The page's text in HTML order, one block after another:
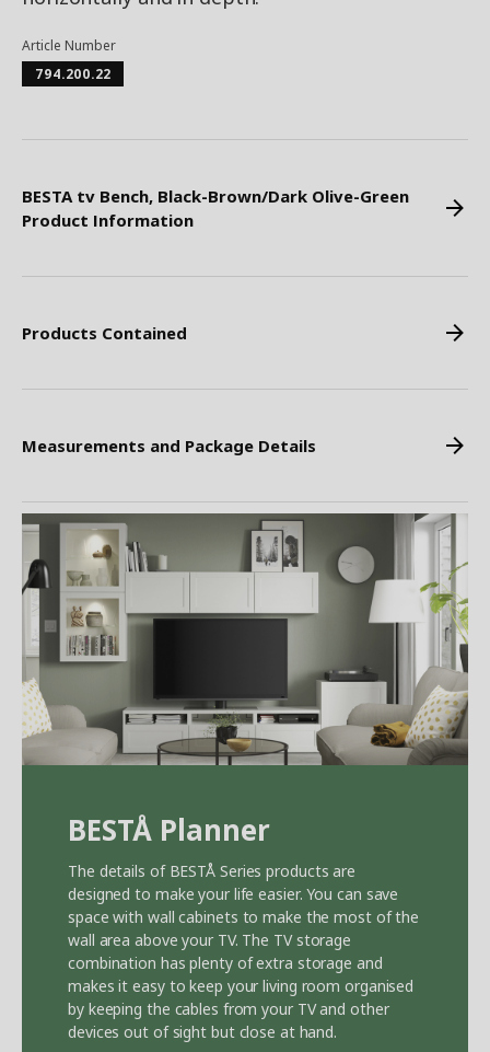
Article Number
794.200.22
BESTA tv Bench, Black-Brown/Dark Olive-Green
Product Information
Products Contained
Measurements and Package Details
BESTÅ Planner
The details of BESTÅ Series products are
designed to make your life easier. You can save
space with wall cabinets to make the most of the
wall area above your TV. The TV storage
combination has plenty of extra storage and
makes it easy to keep your living room organised
by keeping the cables from your TV and other
devices out of sight but close at hand.